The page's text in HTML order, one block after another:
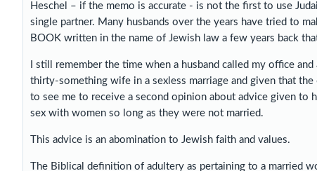
Heschel – if the memo is accurate - is not the first to use
single partner. Many husbands over the years have tried to
BOOK written in the name of Jewish law a few years back
I still remember the time when a husband called my office
thirty-something wife in a sexless marriage and given that
to see me to receive a second opinion about advice given to
sex with women so long as they were not married.
This advice is an abomination to Jewish faith and values.
The Biblical definition of adultery as pertaining to a married